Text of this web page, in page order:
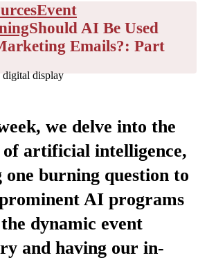
digital display
Event
Should AI Be Used
Emails?: Part
we delve into the
artificial intelligence,
one burning question to
AI programs
dynamic event
and having our in-